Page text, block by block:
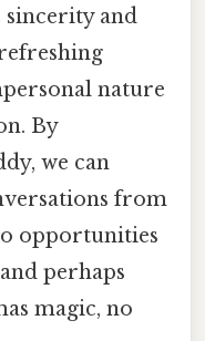
sincerity and
nature
By
we can
from
opportunities
perhaps
magic, no